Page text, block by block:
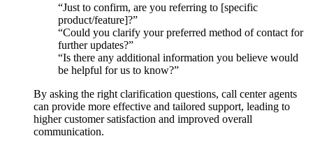
“Just to confirm, are you referring to [specific
product/feature]?”
“Could you clarify your preferred method of contact for
further updates?”
“Is there any additional information you believe would
be helpful for us to know?”
By asking the right clarification questions, call center agents
can provide more effective and tailored support, leading to
higher customer satisfaction and improved overall
communication.